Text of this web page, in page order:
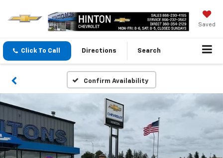
Saved
Click To Call Directions Search
Confirm Availability